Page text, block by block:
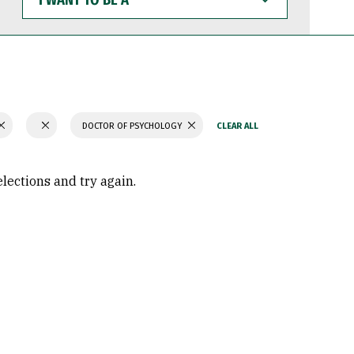
WANT
TO
BE
DOCTOR OF PSYCHOLOGY
and try again.